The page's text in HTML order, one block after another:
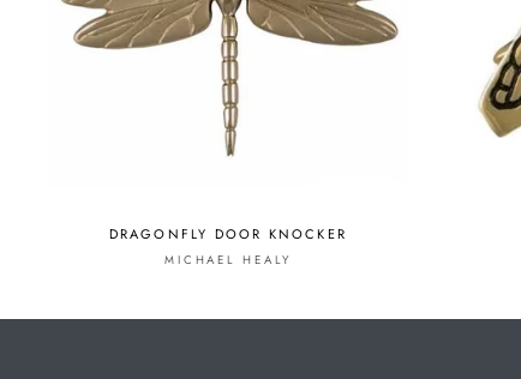
DRAGONFLY DOOR KNOCKER
MICHAEL HEALY